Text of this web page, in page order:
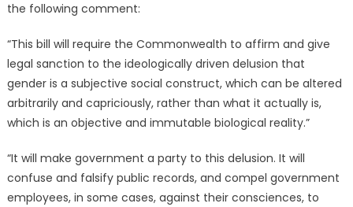
the following comment:
“This bill will require the Commonwealth to affirm and give
legal sanction to the ideologically driven delusion that
gender is a subjective social construct, which can be altered
arbitrarily and capriciously, rather than what it actually is,
which is an objective and immutable biological reality.”
“It will make government a party to this delusion. It will
confuse and falsify public records, and compel government
employees, in some cases, against their consciences, to